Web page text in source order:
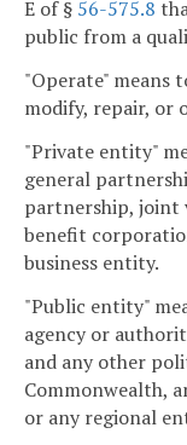
E of § 56-575.8
public from a
"Operate" means
modify, repair, or
"Private entity"
general
partnership, joint
benefit
business entity.
"Public entity"
agency or
and any other
Commonwealth,
or any regional